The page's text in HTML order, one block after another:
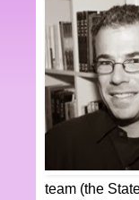
team (the